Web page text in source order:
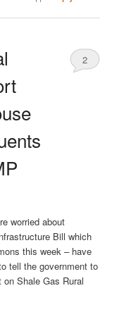
2
worried about
Bill which
this week – have
tell the government to
Shale Gas Rural